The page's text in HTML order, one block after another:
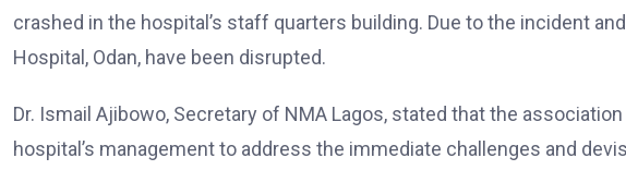
crashed in the hospital’s staff quarters building. Due to the incident
Hospital, Odan, have been disrupted.
Dr. Ismail Ajibowo, Secretary of NMA Lagos, stated that the
hospital’s management to address the immediate challenges and